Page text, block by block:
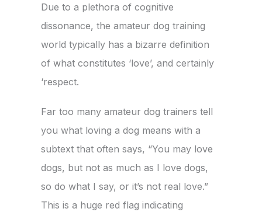
Due to a plethora of cognitive
dissonance, the amateur dog training
world typically has a bizarre definition
of what constitutes ‘love’, and certainly
‘respect.
Far too many amateur dog trainers tell
you what loving a dog means with a
subtext that often says, “You may love
dogs, but not as much as I love dogs,
so do what I say, or it’s not real love.”
This is a huge red flag indicating